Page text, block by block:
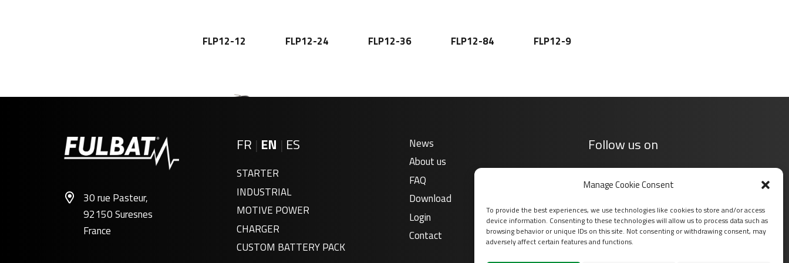
Manage Cookie Consent
To provide the best experiences, we use technologies like cookies to store and/or access
device information. Consenting to these technologies will allow us to process data such as
browsing behavior or unique IDs on this site. Not consenting or withdrawing consent, may
adversely affect certain features and functions.
FLP12-12 FLP12-24 FLP12-36 FLP12-84 FLP12-9
30 rue Pasteur,
92150 Suresnes
France
FR | EN | ES
STARTER
INDUSTRIAL
MOTIVE POWER
CHARGER
CUSTOM BATTERY PACK
News
About us
FAQ
Download
Login
Contact
Follow us on